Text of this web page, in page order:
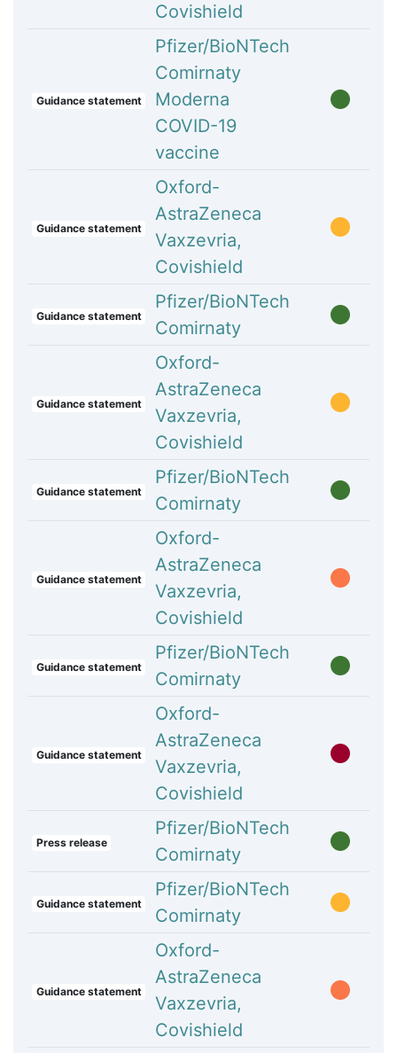
Covishield
Guidance statement
Pfizer/BioNTech
Comirnaty
Moderna
COVID-19
vaccine
Guidance statement
Oxford-
AstraZeneca
Vaxzevria,
Covishield
Guidance statement
Pfizer/BioNTech
Comirnaty
Guidance statement
Oxford-
AstraZeneca
Vaxzevria,
Covishield
Guidance statement
Pfizer/BioNTech
Comirnaty
Guidance statement
Oxford-
AstraZeneca
Vaxzevria,
Covishield
Guidance statement
Pfizer/BioNTech
Comirnaty
Guidance statement
Oxford-
AstraZeneca
Vaxzevria,
Covishield
Press release
Pfizer/BioNTech
Comirnaty
Guidance statement
Pfizer/BioNTech
Comirnaty
Guidance statement
Oxford-
AstraZeneca
Vaxzevria,
Covishield